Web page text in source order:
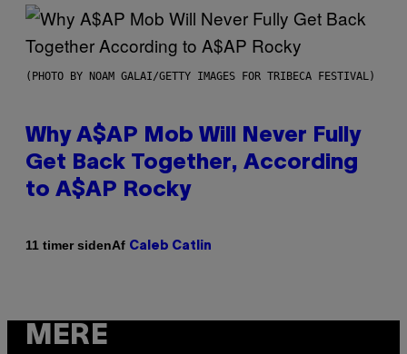
(PHOTO BY NOAM GALAI/GETTY IMAGES FOR TRIBECA FESTIVAL)
Why A$AP Mob Will Never Fully
Get Back Together, According
to A$AP Rocky
11 timer sidenAf Caleb Catlin
MERE